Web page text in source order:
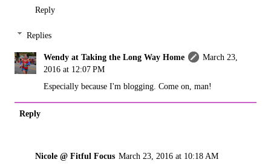
Reply
Replies
Wendy at Taking the Long Way Home
March 23,
2016 at 12:07 PM
Especially because I'm blogging. Come on, man!
Reply
Nicole @ Fitful Focus March 23, 2016 at 10:18 AM